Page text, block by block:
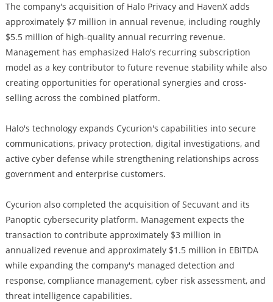
The company's acquisition of Halo Privacy and HavenX adds
approximately $7 million in annual revenue, including roughly
$5.5 million of high-quality annual recurring revenue.
Management has emphasized Halo's recurring subscription
model as a key contributor to future revenue stability while also
creating opportunities for operational synergies and cross-
selling across the combined platform.
Halo's technology expands Cycurion's capabilities into secure
communications, privacy protection, digital investigations, and
active cyber defense while strengthening relationships across
government and enterprise customers.
Cycurion also completed the acquisition of Secuvant and its
Panoptic cybersecurity platform. Management expects the
transaction to contribute approximately $3 million in
annualized revenue and approximately $1.5 million in EBITDA
while expanding the company's managed detection and
response, compliance management, cyber risk assessment, and
threat intelligence capabilities.